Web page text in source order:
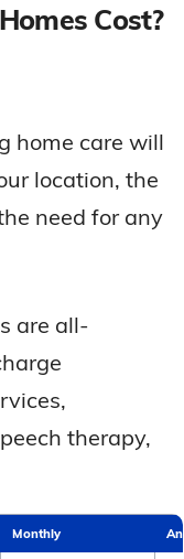
Cost?
home care will
location, the
need for any
are all-
therapy,
Monthly